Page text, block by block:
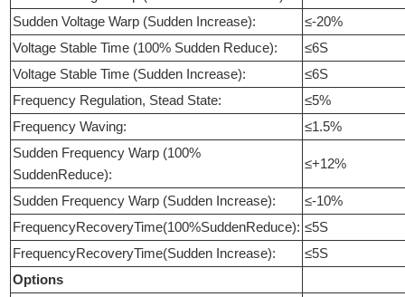
Sudden Voltage Warp (Sudden Increase):
≤-20%
Voltage Stable Time (100% Sudden Reduce):
≤6S
Voltage Stable Time (Sudden Increase):
≤6S
Frequency Regulation, Stead State:
≤5%
Frequency Waving:
≤1.5%
Sudden Frequency Warp (100%
SuddenReduce):
≤+12%
Sudden Frequency Warp (Sudden Increase):
≤-10%
FrequencyRecoveryTime(100%SuddenReduce): ≤5S
FrequencyRecoveryTime(Sudden Increase):
≤5S
Options